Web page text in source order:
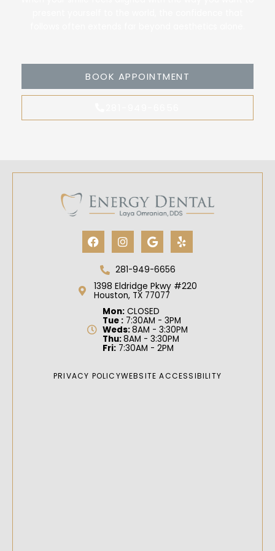
BOOK APPOINTMENT
FacebookInstagram
Google
Yelp
281-949-6656
1398 Eldridge Pkwy #220
Houston, TX 77077
Mon: CLOSED
Tue : 7:30AM - 3PM
Weds:8AM - 3:30PM
Thu:8AM - 3:30PM
Fri: 7:30AM - 2PM
PRIVACY POLICYWEBSITE ACCESSIBILITY